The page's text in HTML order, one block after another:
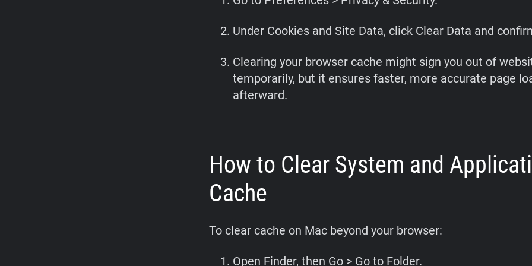
Under Cookies and Site Data, click Clear Data and
Clearing your browser cache might sign you out of
temporarily, but it ensures faster, more accurate page
afterward.
How to Clear System and
Cache
To clear cache on Mac beyond your browser:
Open Finder, then Go > Go to Folder.